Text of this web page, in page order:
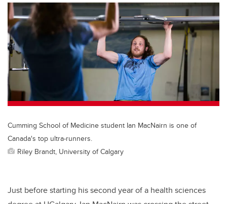
er
c
e
b
o
o
k
k
e
dI
n
ail
Cumming School of Medicine student Ian MacNairn is one of
Canada's top ultra-runners.
Riley Brandt, University of Calgary
Just before starting his second year of a health sciences